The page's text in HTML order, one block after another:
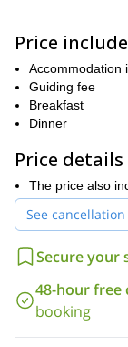
wonderful view of
on the amazing
So if you want to
just send me a
start planning this
Aragon Pyrenees,
Price
Accommodation
Guiding fee
Breakfast
Dinner
Price details
The price also
See
Secure your
48-hour free
booking